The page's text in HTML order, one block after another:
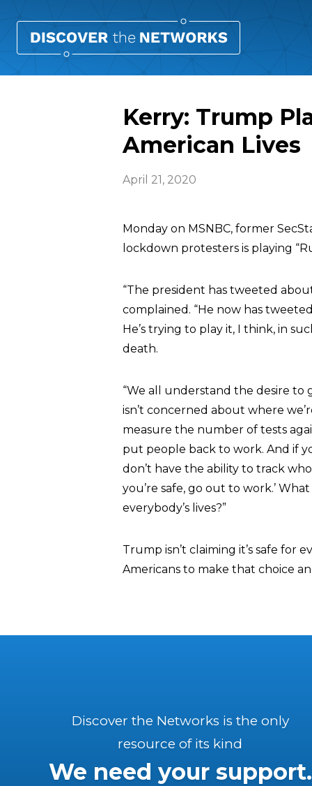
Kerry: Trump
American Lives
April 21, 2020
Monday on MSNBC, former
lockdown protesters is playing
“The president has tweeted
complained. “He now has
He’s trying to play it, I think, in
death.
“We all understand the desire to
isn’t concerned about where
measure the number of tests
put people back to work. And if
don’t have the ability to track
you’re safe, go out to work.’
everybody’s lives?”
Trump isn’t claiming it’s safe for
Americans to make that choice
Discover the Networks is the only
resource of its kind
We need your support.